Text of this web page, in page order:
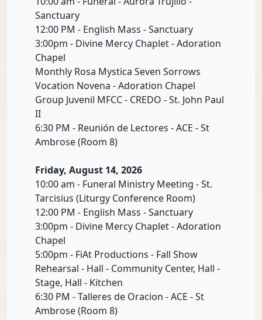
Sanctuary
12:00 PM - English Mass - Sanctuary
3:00pm - Divine Mercy Chaplet - Adoration
Chapel
Monthly Rosa Mystica Seven Sorrows
Vocation Novena - Adoration Chapel
Group Juvenil MFCC - CREDO - St. John Paul
II
6:30 PM - Reunión de Lectores - ACE - St
Ambrose (Room 8)
Friday, August 14, 2026
10:00 am - Funeral Ministry Meeting - St.
Tarcisius (Liturgy Conference Room)
12:00 PM - English Mass - Sanctuary
3:00pm - Divine Mercy Chaplet - Adoration
Chapel
5:00pm - FiAt Productions - Fall Show
Rehearsal - Hall - Community Center, Hall -
Stage, Hall - Kitchen
6:30 PM - Talleres de Oracion - ACE - St
Ambrose (Room 8)